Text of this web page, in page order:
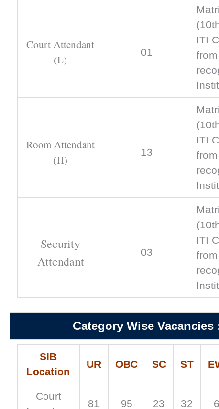
Court Attendant
(L)
01
ITI
from
Room Attendant
(H)
13
ITI
from
Security
Attendant
03
ITI
from
Category Wise Vacancies
SIB
Location
UR OBC SC ST
Court
81 95 23 32